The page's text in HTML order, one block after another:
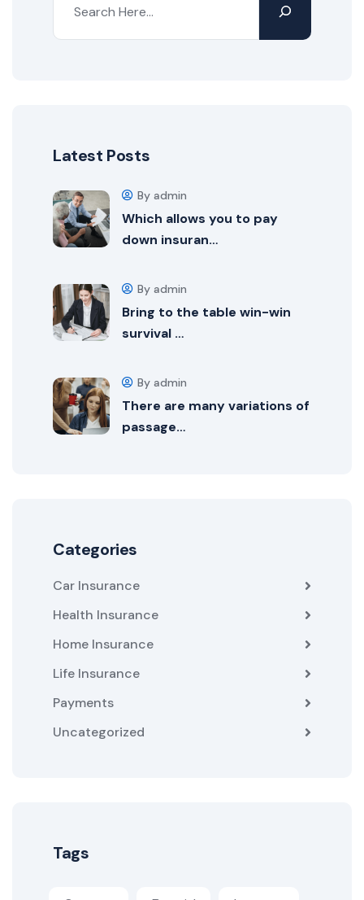
Latest Posts
Which allows you to pay
down insuran…
By admin
Bring to the table win-win
survival …
By admin
There are many variations of
passage…
By admin
Categories
Car Insurance
Health Insurance
Home Insurance
Life Insurance
Payments
Uncategorized
Tags